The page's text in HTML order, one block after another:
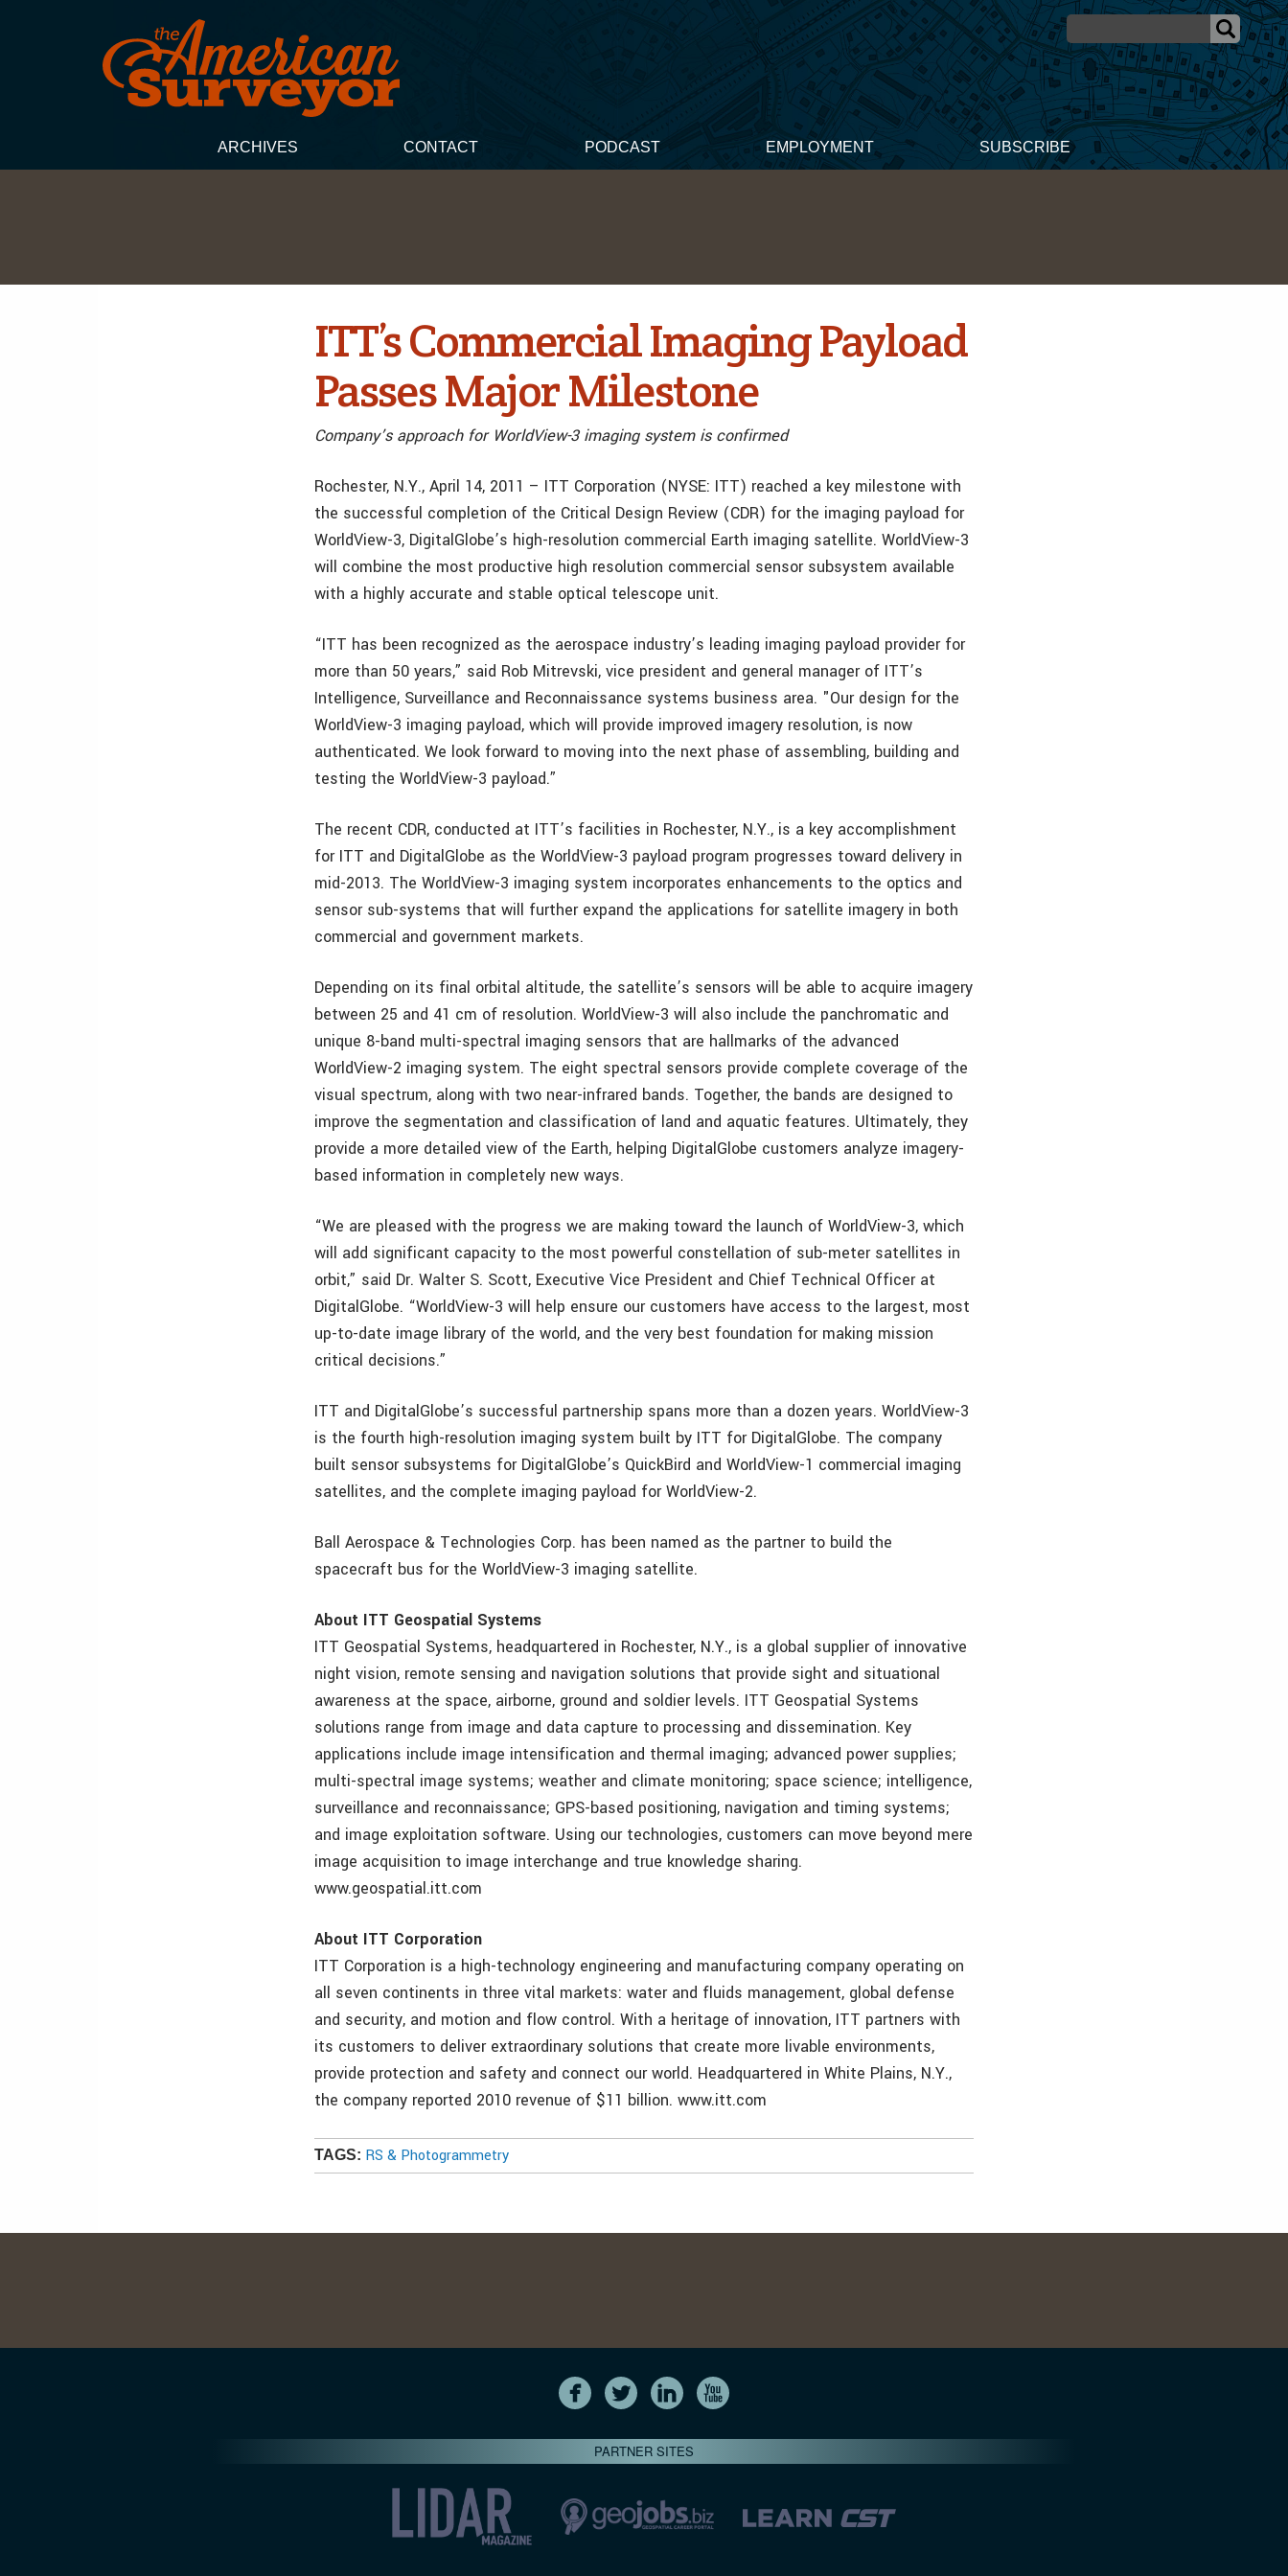
ARCHIVES CONTACT PODCAST EMPLOYMENT SUBSCRIBE
ITT’s Commercial Imaging Payload
Passes Major Milestone
Company’s approach for WorldView-3 imaging system is confirmed
Rochester, N.Y., April 14, 2011 – ITT Corporation (NYSE: ITT) reached a key milestone with
the successful completion of the Critical Design Review (CDR) for the imaging payload for
WorldView-3, DigitalGlobe’s high-resolution commercial Earth imaging satellite. WorldView-3
will combine the most productive high resolution commercial sensor subsystem available
with a highly accurate and stable optical telescope unit.
“ITT has been recognized as the aerospace industry’s leading imaging payload provider for
more than 50 years,” said Rob Mitrevski, vice president and general manager of ITT’s
Intelligence, Surveillance and Reconnaissance systems business area. "Our design for the
WorldView-3 imaging payload, which will provide improved imagery resolution, is now
authenticated. We look forward to moving into the next phase of assembling, building and
testing the WorldView-3 payload.”
The recent CDR, conducted at ITT’s facilities in Rochester, N.Y., is a key accomplishment
for ITT and DigitalGlobe as the WorldView-3 payload program progresses toward delivery in
mid-2013. The WorldView-3 imaging system incorporates enhancements to the optics and
sensor sub-systems that will further expand the applications for satellite imagery in both
commercial and government markets.
Depending on its final orbital altitude, the satellite’s sensors will be able to acquire imagery
between 25 and 41 cm of resolution. WorldView-3 will also include the panchromatic and
unique 8-band multi-spectral imaging sensors that are hallmarks of the advanced
WorldView-2 imaging system. The eight spectral sensors provide complete coverage of the
visual spectrum, along with two near-infrared bands. Together, the bands are designed to
improve the segmentation and classification of land and aquatic features. Ultimately, they
provide a more detailed view of the Earth, helping DigitalGlobe customers analyze imagery-
based information in completely new ways.
“We are pleased with the progress we are making toward the launch of WorldView-3, which
will add significant capacity to the most powerful constellation of sub-meter satellites in
orbit,” said Dr. Walter S. Scott, Executive Vice President and Chief Technical Officer at
DigitalGlobe. “WorldView-3 will help ensure our customers have access to the largest, most
up-to-date image library of the world, and the very best foundation for making mission
critical decisions.”
ITT and DigitalGlobe’s successful partnership spans more than a dozen years. WorldView-3
is the fourth high-resolution imaging system built by ITT for DigitalGlobe. The company
built sensor subsystems for DigitalGlobe’s QuickBird and WorldView-1 commercial imaging
satellites, and the complete imaging payload for WorldView-2.
Ball Aerospace & Technologies Corp. has been named as the partner to build the
spacecraft bus for the WorldView-3 imaging satellite.
About ITT Geospatial Systems
ITT Geospatial Systems, headquartered in Rochester, N.Y., is a global supplier of innovative
night vision, remote sensing and navigation solutions that provide sight and situational
awareness at the space, airborne, ground and soldier levels. ITT Geospatial Systems
solutions range from image and data capture to processing and dissemination. Key
applications include image intensification and thermal imaging; advanced power supplies;
multi-spectral image systems; weather and climate monitoring; space science; intelligence,
surveillance and reconnaissance; GPS-based positioning, navigation and timing systems;
and image exploitation software. Using our technologies, customers can move beyond mere
image acquisition to image interchange and true knowledge sharing.
www.geospatial.itt.com
About ITT Corporation
ITT Corporation is a high-technology engineering and manufacturing company operating on
all seven continents in three vital markets: water and fluids management, global defense
and security, and motion and flow control. With a heritage of innovation, ITT partners with
its customers to deliver extraordinary solutions that create more livable environments,
provide protection and safety and connect our world. Headquartered in White Plains, N.Y.,
the company reported 2010 revenue of $11 billion. www.itt.com
TAGS: RS & Photogrammetry
PARTNER SITES